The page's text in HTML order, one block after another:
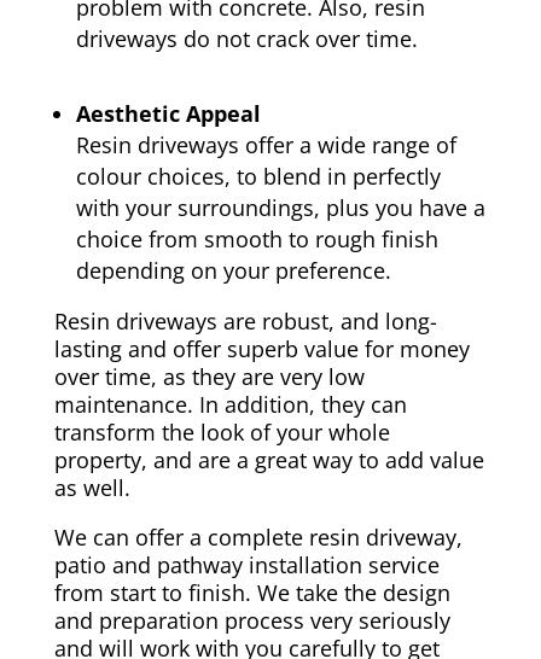
problem with concrete. Also, resin
driveways do not crack over time.
Aesthetic Appeal
Resin driveways offer a wide range of
colour choices, to blend in perfectly
with your surroundings, plus you have a
choice from smooth to rough finish
depending on your preference.
Resin driveways are robust, and long-
lasting and offer superb value for money
over time, as they are very low
maintenance. In addition, they can
transform the look of your whole
property, and are a great way to add value
as well.
We can offer a complete resin driveway,
patio and pathway installation service
from start to finish. We take the design
and preparation process very seriously
and will work with you carefully to get